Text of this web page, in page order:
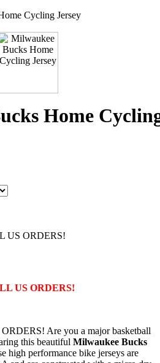
Cycling Jersey
Home
US ORDERS!
US ORDERS!
Are you a major basketball
this beautiful Milwaukee Bucks
high performance bike jerseys are